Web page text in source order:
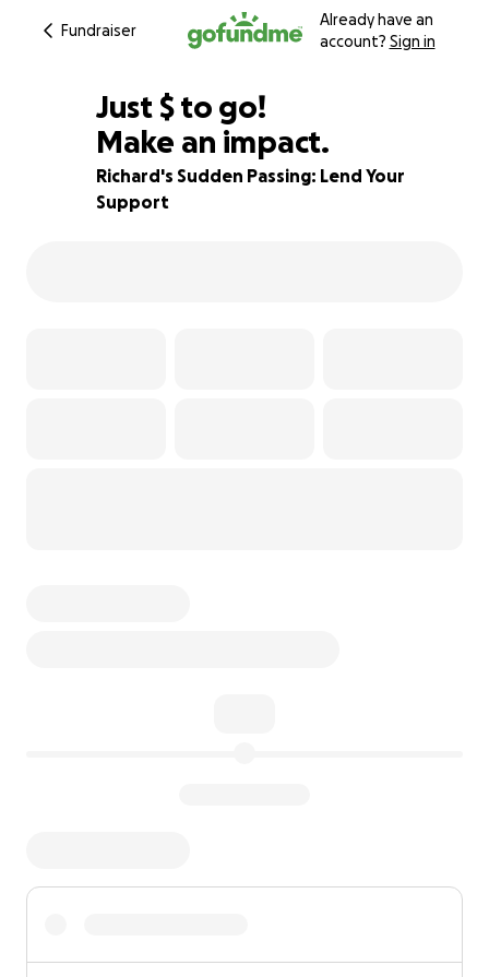
Fundraiser
Already have an
account? Sign in
85% complete
Just $591
$ to go!
Make an impact.
Richard's Sudden Passing: Lend Your
Support